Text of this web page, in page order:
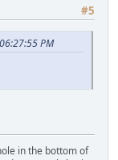
#5
PM
in the bottom of